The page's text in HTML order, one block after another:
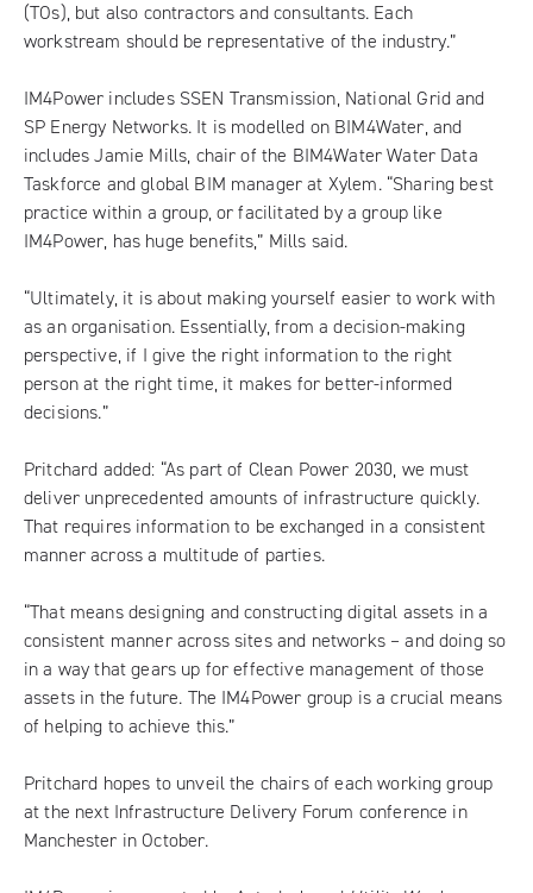
(TOs), but also contractors and consultants. Each
workstream should be representative of the industry.”
IM4Power includes SSEN Transmission, National Grid and
SP Energy Networks. It is modelled on BIM4Water, and
includes Jamie Mills, chair of the BIM4Water Water Data
Taskforce and global BIM manager at Xylem. “Sharing best
practice within a group, or facilitated by a group like
IM4Power, has huge benefits,” Mills said.
“Ultimately, it is about making yourself easier to work with
as an organisation. Essentially, from a decision-making
perspective, if I give the right information to the right
person at the right time, it makes for better-informed
decisions.”
Pritchard added: “As part of Clean Power 2030, we must
deliver unprecedented amounts of infrastructure quickly.
That requires information to be exchanged in a consistent
manner across a multitude of parties.
“That means designing and constructing digital assets in a
consistent manner across sites and networks – and doing so
in a way that gears up for effective management of those
assets in the future. The IM4Power group is a crucial means
of helping to achieve this.”
Pritchard hopes to unveil the chairs of each working group
at the next Infrastructure Delivery Forum conference in
Manchester in October.